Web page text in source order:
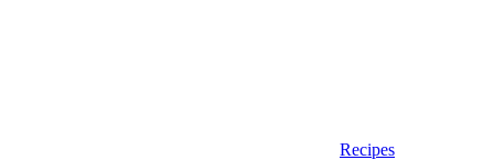
Recipes